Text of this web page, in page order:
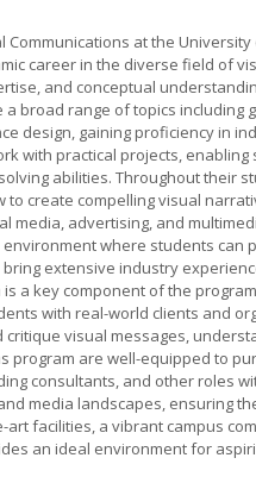
Communications at the
career in the diverse field of
and conceptual
broad range of topics including
design, gaining proficiency in
with practical projects,
abilities. Throughout their
to create compelling visual
media, advertising, and
where students
extensive industry
a key component of the
with real-world clients and
visual messages,
program are well-equipped to
consultants, and other roles
media landscapes, ensuring
facilities, a vibrant campus
an ideal environment for